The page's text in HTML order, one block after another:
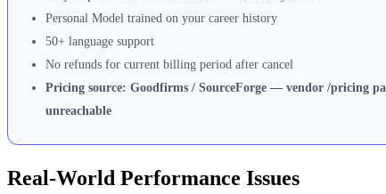
Personal Model trained on your career history
50+ language support
No refunds for current billing period after cancel
Pricing source: Goodfirms / SourceForge — vendor /pricing
unreachable
Real-World Performance Issues